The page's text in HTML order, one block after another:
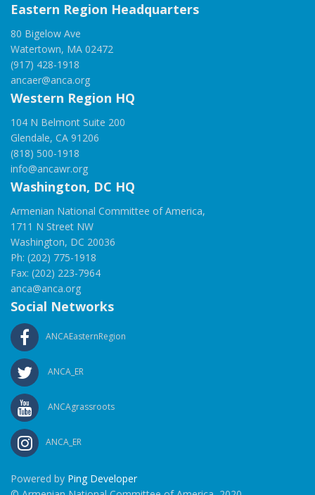
Eastern Region Headquarters
80 Bigelow Ave
Watertown, MA 02472
(917) 428-1918
ancaer@anca.org
Western Region HQ
104 N Belmont Suite 200
Glendale, CA 91206
(818) 500-1918
info@ancawr.org
Washington, DC HQ
Armenian National Committee of America,
1711 N Street NW
Washington, DC 20036
Ph: (202) 775-1918
Fax: (202) 223-7964
anca@anca.org
Social Networks
ANCAEasternRegion
ANCA_ER
ANCAgrassroots
ANCA_ER
Powered by Ping Developer